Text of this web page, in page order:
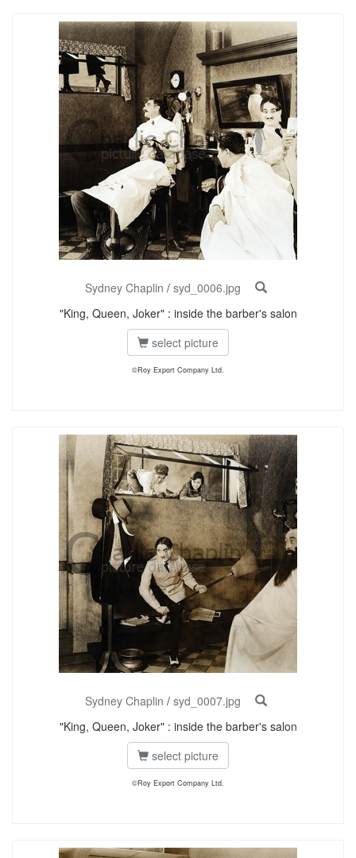
Sydney Chaplin / syd_0006.jpg
"King, Queen, Joker" : inside the barber's salon
select picture
©Roy Export Company Ltd.
Sydney Chaplin / syd_0007.jpg
"King, Queen, Joker" : inside the barber's salon
select picture
©Roy Export Company Ltd.